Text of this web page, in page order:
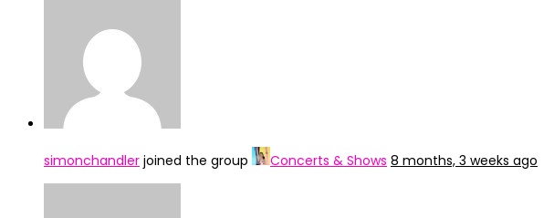
simonchandler joined the group Concerts & Shows 8 months, 3 weeks ago